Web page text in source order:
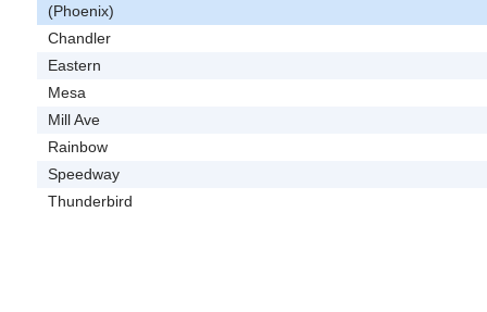
(Phoenix)
Chandler
Eastern
Mesa
Mill Ave
Rainbow
Speedway
Thunderbird